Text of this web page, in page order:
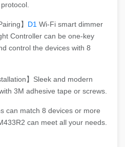
】 D1 Wi-Fi smart dimmer
Controller can be one-key
control the devices with 8
】Sleek and modern
3M adhesive tape or screws.
can match 8 devices or more
can meet all your needs.